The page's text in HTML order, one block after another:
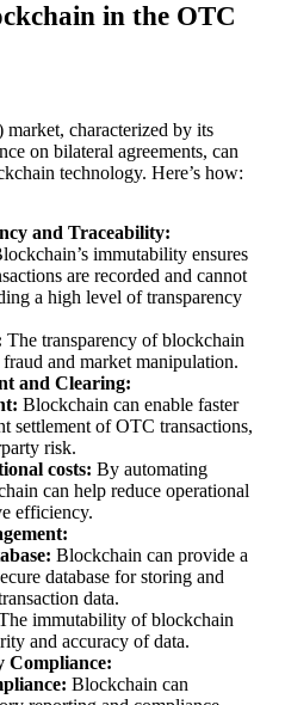
in the OTC
characterized by its
on bilateral agreements, can
technology. Here’s how:
and Traceability:
immutability ensures
are recorded and cannot
a high level of transparency
The transparency of blockchain
and market manipulation.
and Clearing:
Blockchain can enable faster
settlement of OTC transactions,
risk.
costs: By automating
can help reduce operational
efficiency.
Blockchain can provide a
database for storing and
data.
immutability of blockchain
and accuracy of data.
Compliance:
Blockchain can